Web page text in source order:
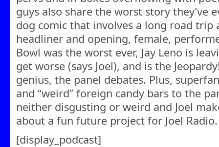
guys also share the worst story they’ve
dog comic that involves a long road trip
headliner and opening, female,
Bowl was the worst ever, Jay Leno is
get worse (says Joel), and is the
genius, the panel debates. Plus,
and “weird” foreign candy bars to the
neither disgusting or weird and Joel
about a fun future project for Joel Radio.
[display_podcast]